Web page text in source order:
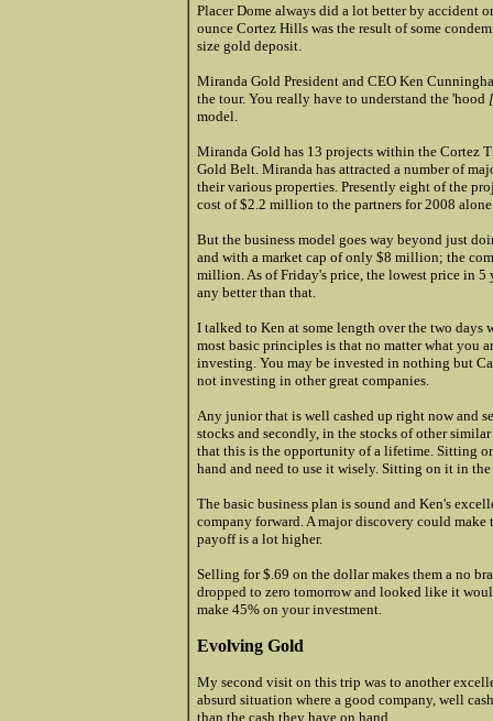
Placer Dome always did a lot better by
ounce Cortez Hills was the result of some
size gold deposit.
Miranda Gold President and CEO Ken
the tour. You really have to understand the 'hood
model.
Miranda Gold has 13 projects within the Cortez
Gold Belt. Miranda has attracted a number of
their various properties. Presently eight of the
cost of $2.2 million to the partners for 2008
But the business model goes way beyond just
and with a market cap of only $8 million; the
million. As of Friday's price, the lowest price in
any better than that.
I talked to Ken at some length over the two days
most basic principles is that no matter what you
investing. You may be invested in nothing but
not investing in other great companies.
Any junior that is well cashed up right now and
stocks and secondly, in the stocks of other
that this is the opportunity of a lifetime. Sitting
hand and need to use it wisely. Sitting on it in
The basic business plan is sound and Ken's
company forward. A major discovery could
payoff is a lot higher.
Selling for $.69 on the dollar makes them a no
dropped to zero tomorrow and looked like it
make 45% on your investment.
Evolving Gold
My second visit on this trip was to another
absurd situation where a good company, well
than the cash they have on hand.